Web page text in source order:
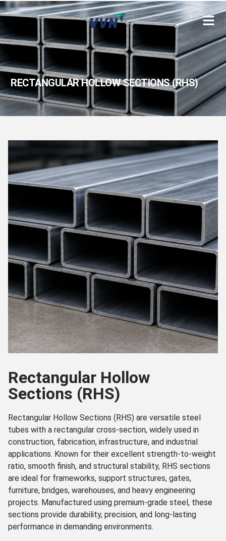
RECTANGULAR HOLLOW SECTIONS (RHS)
Rectangular Hollow
Sections (RHS)
Rectangular Hollow Sections (RHS) are versatile steel
tubes with a rectangular cross-section, widely used in
construction, fabrication, infrastructure, and industrial
applications. Known for their excellent strength-to-weight
ratio, smooth finish, and structural stability, RHS sections
are ideal for frameworks, support structures, gates,
furniture, bridges, warehouses, and heavy engineering
projects. Manufactured using premium-grade steel, these
sections provide durability, precision, and long-lasting
performance in demanding environments.